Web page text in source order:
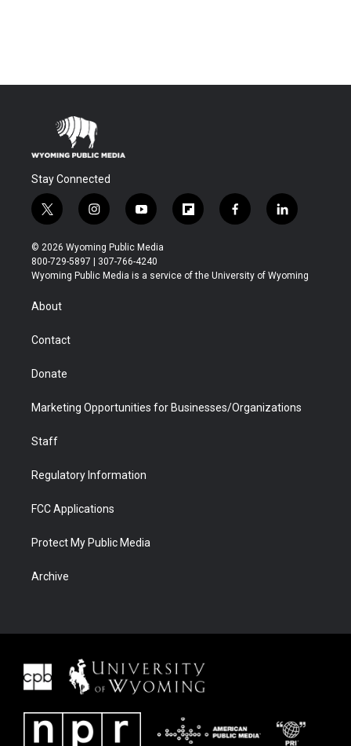
Stay Connected
t
w
i
t
t
r
i
n
s
t
a
y
o
u
t
u
f
l
b
f
a
b
l
i
e
© 2026 Wyoming Public Media
800-729-5897 | 307-766-4240
Wyoming Public Media is a service of the University of Wyoming
About
Contact
Donate
Marketing Opportunities for Businesses/Organizations
Staff
Regulatory Information
FCC Applications
Protect My Public Media
Archive